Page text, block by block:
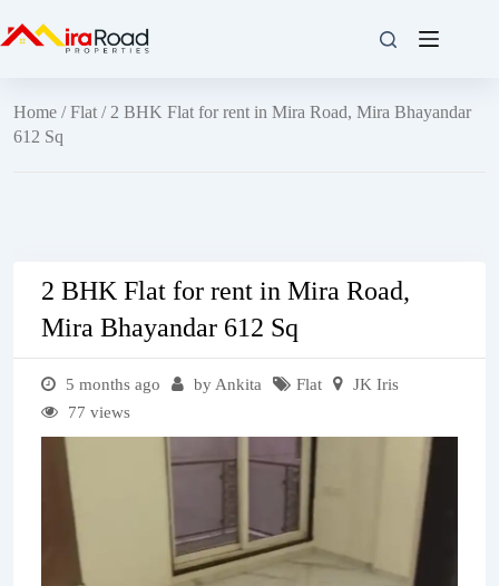
Home /Flat / 2 BHK Flat for rent in Mira Road, Mira Bhayandar
612 Sq
2 BHK Flat for rent in Mira Road,
Mira Bhayandar 612 Sq
5 months ago by Ankita Flat
JK Iris
77 views